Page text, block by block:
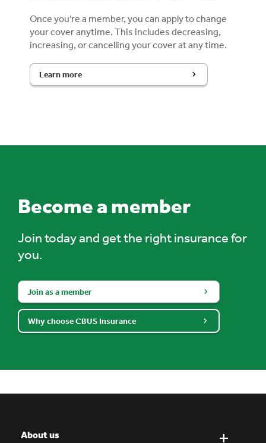
Once you’re a member, you can apply to change
your cover anytime. This includes decreasing,
increasing, or cancelling your cover at any time.
Learn more
Become a member
Join today and get the right insurance for
you.
Join as a member
Why choose CBUS Insurance
About us